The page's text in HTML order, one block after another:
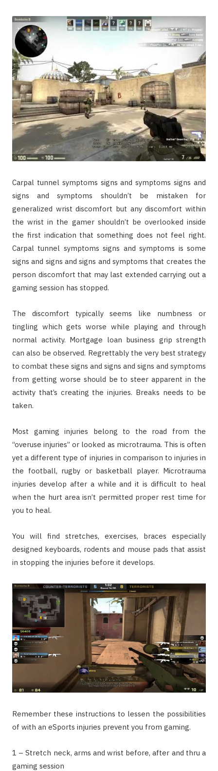
Carpal tunnel symptoms signs and symptoms signs and
signs and symptoms shouldn’t be mistaken for
generalized wrist discomfort but any discomfort within
the wrist in the gamer shouldn’t be overlooked inside
the first indication that something does not feel right.
Carpal tunnel symptoms signs and symptoms is some
signs and signs and signs and symptoms that creates the
person discomfort that may last extended carrying out a
gaming session has stopped.
The discomfort typically seems like numbness or
tingling which gets worse while playing and through
normal activity. Mortgage loan business grip strength
can also be observed. Regrettably the very best strategy
to combat these signs and signs and signs and symptoms
from getting worse should be to steer apparent in the
activity that’s creating the injuries. Breaks needs to be
taken.
Most gaming injuries belong to the road from the
“overuse injuries” or looked as microtrauma. This is often
yet a different type of injuries in comparison to injuries in
the football, rugby or basketball player. Microtrauma
injuries develop after a while and it is difficult to heal
when the hurt area isn’t permitted proper rest time for
you to heal.
You will find stretches, exercises, braces especially
designed keyboards, rodents and mouse pads that assist
in stopping the injuries before it develops.
Remember these instructions to lessen the possibilities
of with an eSports injuries prevent you from gaming.
1 – Stretch neck, arms and wrist before, after and thru a
gaming session